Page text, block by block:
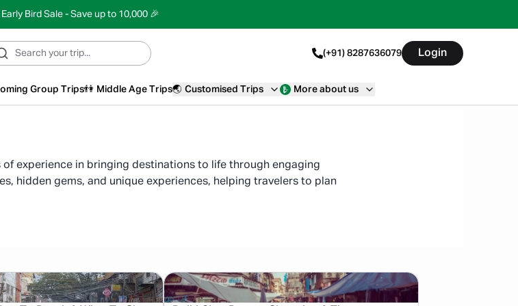
Bird Sale - Save up to 10,000 🎉
(+91) 8287636079 Login
Group Trips👫 Middle Age Trips🌏 Customised Trips More about us
of experience in bringing destinations to life through engaging
hidden gems, and unique experiences, helping travelers to plan